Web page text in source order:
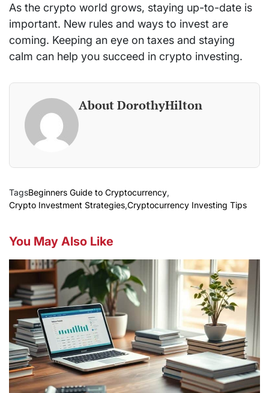
As the crypto world grows, staying up-to-date is
important. New rules and ways to invest are
coming. Keeping an eye on taxes and staying
calm can help you succeed in crypto investing.
About DorothyHilton
TagsBeginners Guide to Cryptocurrency,
Crypto Investment Strategies,Cryptocurrency Investing Tips
You May Also Like